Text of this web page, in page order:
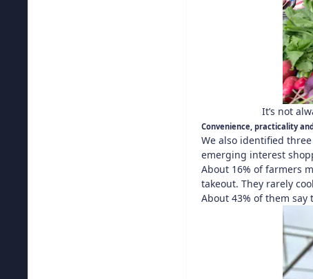
It’s not
Convenience, practicality
We also identified
emerging interest
About 16% of farmers
takeout. They rarely
About 43% of them